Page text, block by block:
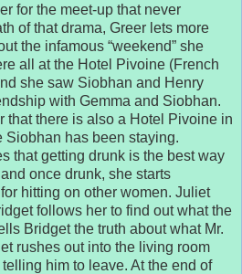
for the meet-up that never
of that drama, Greer lets more
the infamous “weekend” she
all at the Hotel Pivoine (French
she saw Siobhan and Henry
with Gemma and Siobhan.
that there is also a Hotel Pivoine in
Siobhan has been staying.
that getting drunk is the best way
once drunk, she starts
hitting on other women. Juliet
follows her to find out what the
Bridget the truth about what Mr.
rushes out into the living room
him to leave. At the end of